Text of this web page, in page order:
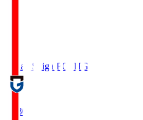
Reilac Shiga FC SHG
18:30